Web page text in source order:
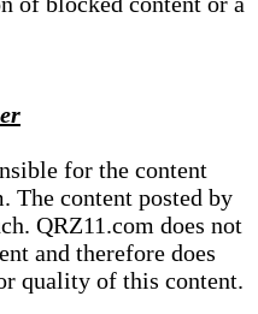
for the content
The content posted by
QRZ11.com does not
and therefore does
quality of this content.